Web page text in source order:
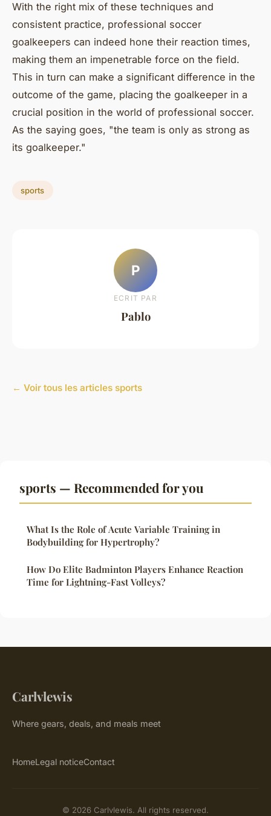
With the right mix of these techniques and
consistent practice, professional soccer
goalkeepers can indeed hone their reaction times,
making them an impenetrable force on the field.
This in turn can make a significant difference in the
outcome of the game, placing the goalkeeper in a
crucial position in the world of professional soccer.
As the saying goes, "the team is only as strong as
its goalkeeper."
sports
P
ECRIT PAR
Pablo
← Voir tous les articles sports
sports — Recommended for you
What Is the Role of Acute Variable Training in
Bodybuilding for Hypertrophy?
How Do Elite Badminton Players Enhance Reaction
Time for Lightning-Fast Volleys?
Carlvlewis
Where gears, deals, and meals meet
HomeLegal noticeContact
© 2026 Carlvlewis. All rights reserved.